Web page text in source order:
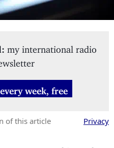
my international radio
week, free
of this article Privacy